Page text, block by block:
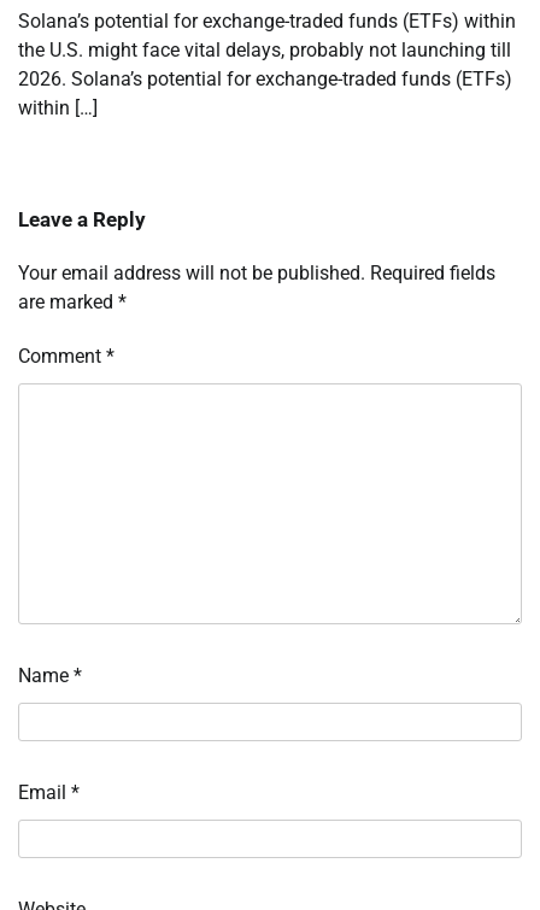
Solana’s potential for exchange-traded funds (ETFs) within
the U.S. might face vital delays, probably not launching till
2026. Solana’s potential for exchange-traded funds (ETFs)
within […]
Leave a Reply
Your email address will not be published. Required fields
are marked *
Comment *
Name *
Email *